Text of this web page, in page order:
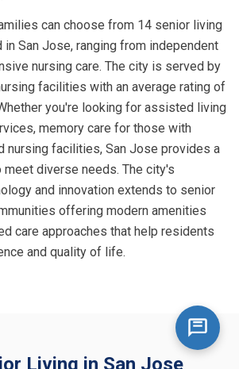
can choose from 14 senior living
San Jose, ranging from independent
nursing care. The city is served by
facilities with an average rating of
you're looking for assisted living
memory care for those with
nursing facilities, San Jose provides a
diverse needs. The city's
and innovation extends to senior
offering modern amenities
care approaches that help residents
and quality of life.
Living in San Jose